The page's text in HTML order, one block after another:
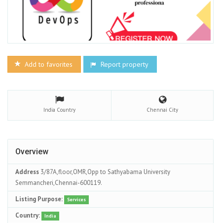
Add to favorites Report property
India Country Chennai City
Overview
Address 3/87A,floor,OMR,Opp to Sathyabama University
Semmancheri,Chennai-600119.
Listing Purpose:
Services
Country: India